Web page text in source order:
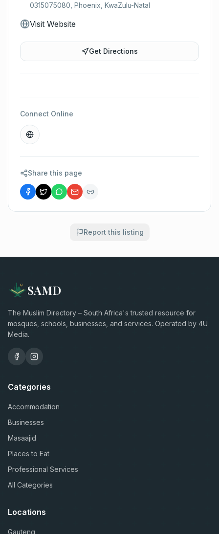
0315075080, Phoenix, KwaZulu-Natal
Visit Website
Get Directions
Connect Online
Share this page
Report this listing
SAMD
The Muslim Directory – South Africa's trusted resource for
mosques, schools, businesses, and services. Operated by 4U
Media.
Categories
Accommodation
Businesses
Masaajid
Places to Eat
Professional Services
All Categories
Locations
Gauteng